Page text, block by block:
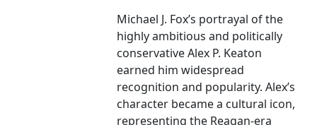
Michael J. Fox’s portrayal of the
highly ambitious and politically
conservative Alex P. Keaton
earned him widespread
recognition and popularity. Alex’s
character became a cultural icon,
representing the Reagan-era